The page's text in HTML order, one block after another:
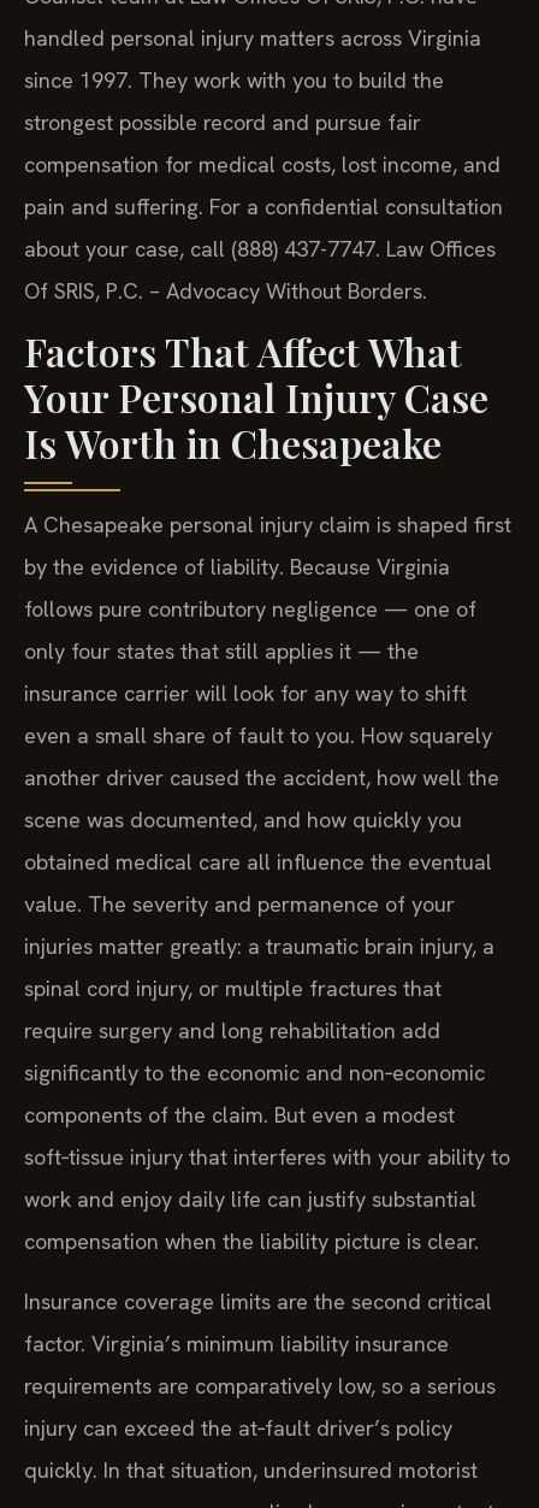
handled personal injury matters across Virginia
since 1997. They work with you to build the
strongest possible record and pursue fair
compensation for medical costs, lost income, and
pain and suffering. For a confidential consultation
about your case, call (888) 437-7747. Law Offices
Of SRIS, P.C. – Advocacy Without Borders.
Factors That Affect What
Your Personal Injury Case
Is Worth in Chesapeake
A Chesapeake personal injury claim is shaped first
by the evidence of liability. Because Virginia
follows pure contributory negligence — one of
only four states that still applies it — the
insurance carrier will look for any way to shift
even a small share of fault to you. How squarely
another driver caused the accident, how well the
scene was documented, and how quickly you
obtained medical care all influence the eventual
value. The severity and permanence of your
injuries matter greatly: a traumatic brain injury, a
spinal cord injury, or multiple fractures that
require surgery and long rehabilitation add
significantly to the economic and non‑economic
components of the claim. But even a modest
soft‑tissue injury that interferes with your ability to
work and enjoy daily life can justify substantial
compensation when the liability picture is clear.
Insurance coverage limits are the second critical
factor. Virginia’s minimum liability insurance
requirements are comparatively low, so a serious
injury can exceed the at‑fault driver’s policy
quickly. In that situation, underinsured motorist